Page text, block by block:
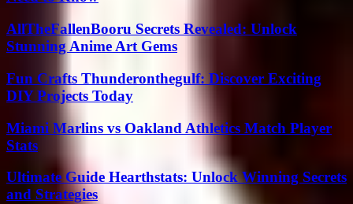
AllTheFallenBooru Secrets Revealed: Unlock
Stunning Anime Art Gems
Fun Crafts Thunderonthegulf: Discover Exciting
DIY Projects Today
Miami Marlins vs Oakland Athletics Match Player
Stats
Ultimate Guide Hearthstats: Unlock Winning Secrets
and Strategies